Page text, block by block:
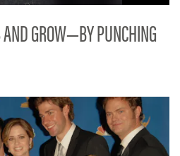
GROW—BY PUNCHING